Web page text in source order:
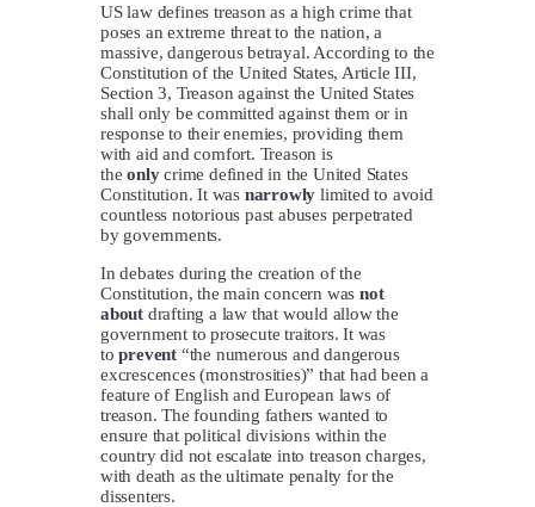
US law defines treason as a high crime that
poses an extreme threat to the nation, a
massive, dangerous betrayal. According to the
Constitution of the United States, Article III,
Section 3, Treason against the United States
shall only be committed against them or in
response to their enemies, providing them
with aid and comfort. Treason is
theonlycrime defined in the United States
Constitution. It was narrowly limited to avoid
countless notorious past abuses perpetrated
by governments.
In debates during the creation of the
Constitution, the main concern wasnot
about drafting a law that would allow the
government to prosecute traitors. It was
toprevent “the numerous and dangerous
excrescences (monstrosities)” that had been a
feature of English and European laws of
treason. The founding fathers wanted to
ensure that political divisions within the
country did not escalate into treason charges,
with death as the ultimate penalty for the
dissenters.